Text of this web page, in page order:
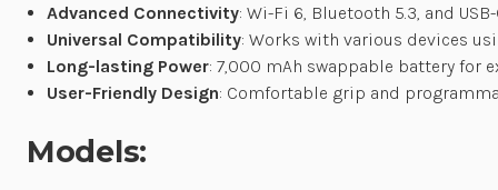
Advanced Connectivity: Wi-Fi 6, Bluetooth 5.3, and
Universal Compatibility: Works with various devices
Long-lasting Power: 7,000 mAh swappable battery for
User-Friendly Design: Comfortable grip and
Models: